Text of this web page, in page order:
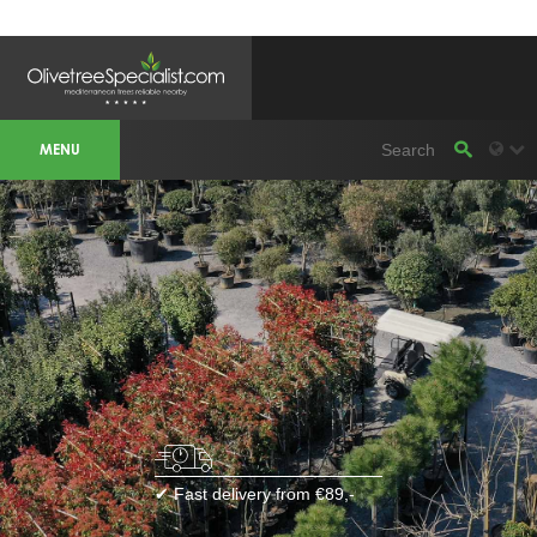
OLIVETREESPECIALIST WORKAREA &
WEBSITES
OLIJFBOOMSPECIALIST.NL
OLIJFBOOMSPECIALIST.BE
LESPECIALISTEDESOLIVIERS.FR
OLIVENBAUM.DE
DRZEWAOLIWNE.PL
OLIVETREESPECIALIST.COM
Bomen
BOMEN.NL
GROENBLIJVENDEBOMEN.NL
GROENBLIJVENDEBOMEN.BE
PALMBOMENSPECIALIST.NL
IMMERGRUENEBAEUME.DE
Botanicalgroup
BOTANICALGROUP.EU
BOTANICALGROUP.DE
BOTANICALGROUP.BE
MENU
✔ Fast delivery from €89,-